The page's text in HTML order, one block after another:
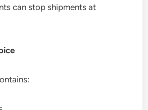
can stop shipments at